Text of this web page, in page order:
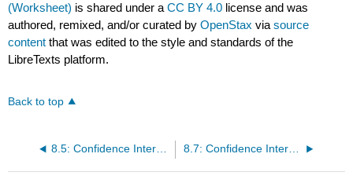
(Worksheet) is shared under aCC BY 4.0 license and was
authored, remixed, and/or curated byOpenStax viasource
content that was edited to the style and standards of the
LibreTexts platform.
Back to top
8.5: Confidence Interval - Home Costs (Worksheet) 8.7: Confidence Interval -Women's Heights (Worksheet)